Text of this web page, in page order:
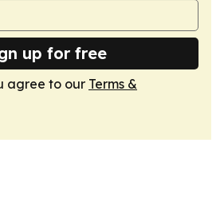
up for free
agree to our Terms &